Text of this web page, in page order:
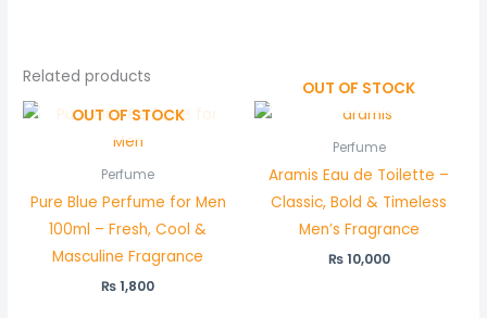
Related products
OUT OF STOCK
Perfume
Pure Blue Perfume for Men
100ml – Fresh, Cool &
Masculine Fragrance
₨1,800
OUT OF STOCK
Perfume
Aramis Eau de Toilette –
Classic, Bold & Timeless
Men’s Fragrance
₨10,000